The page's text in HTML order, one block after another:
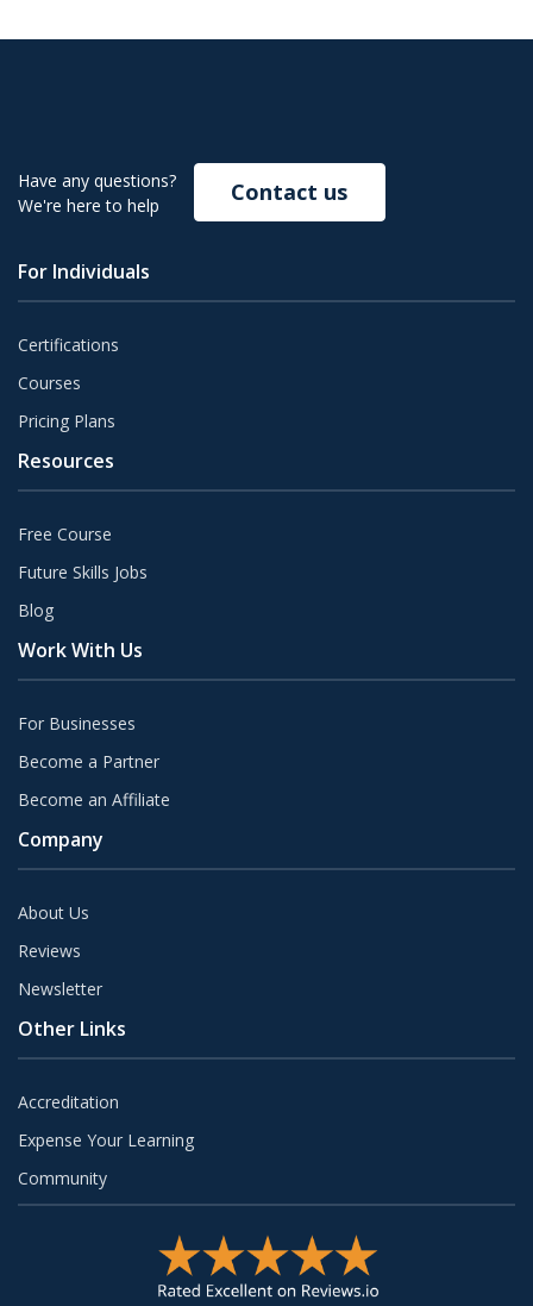
Have any questions?
We're here to help
Contact us
For Individuals
Certifications
Courses
Pricing Plans
Resources
Free Course
Future Skills Jobs
Blog
Work With Us
For Businesses
Become a Partner
Become an Affiliate
Company
About Us
Reviews
Newsletter
Other Links
Accreditation
Expense Your Learning
Community